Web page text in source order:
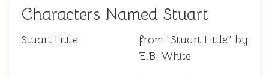
Characters Named Stuart
Stuart Little
from "Stuart Little" by
E.B. White